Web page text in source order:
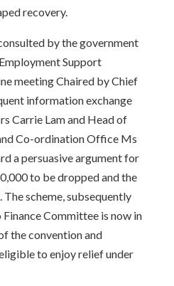
recovery.
by the government
Support
meeting Chaired by Chief
information exchange
Carrie Lam and Head of
Co-ordination Office Ms
a persuasive argument for
to be dropped and the
scheme, subsequently
Committee is now in
the convention and
to enjoy relief under